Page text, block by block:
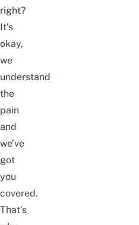
right?
It’s
okay,
we
understand
the
pain
and
we’ve
got
you
covered.
That’s